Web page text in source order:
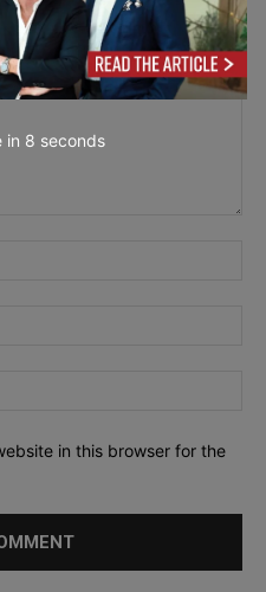
in this browser for the
in 7 seconds